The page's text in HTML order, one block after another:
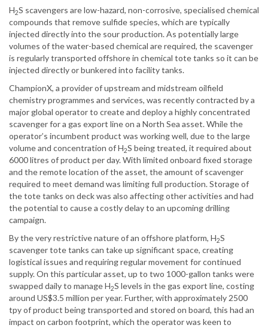
H2S scavengers are low-hazard, non-corrosive, specialised chemical
compounds that remove sulfide species, which are typically
injected directly into the sour production. As potentially large
volumes of the water-based chemical are required, the scavenger
is regularly transported offshore in chemical tote tanks so it can be
injected directly or bunkered into facility tanks.
ChampionX, a provider of upstream and midstream oilfield
chemistry programmes and services, was recently contracted by a
major global operator to create and deploy a highly concentrated
scavenger for a gas export line on a North Sea asset. While the
operator’s incumbent product was working well, due to the large
volume and concentration of H2S being treated, it required about
6000 litres of product per day. With limited onboard fixed storage
and the remote location of the asset, the amount of scavenger
required to meet demand was limiting full production. Storage of
the tote tanks on deck was also affecting other activities and had
the potential to cause a costly delay to an upcoming drilling
campaign.
By the very restrictive nature of an offshore platform, H2S
scavenger tote tanks can take up significant space, creating
logistical issues and requiring regular movement for continued
supply. On this particular asset, up to two 1000-gallon tanks were
swapped daily to manage H2S levels in the gas export line, costing
around US$3.5 million per year. Further, with approximately 2500
tpy of product being transported and stored on board, this had an
impact on carbon footprint, which the operator was keen to